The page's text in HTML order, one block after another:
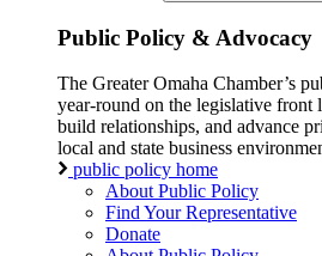
Public Policy & Advocacy
The Greater Omaha Chamber’s
year-round on the legislative front
build relationships, and advance
local and state business
public policy home
About Public Policy
Find Your Representative
Donate